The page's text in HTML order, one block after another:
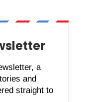
a
and
straight to